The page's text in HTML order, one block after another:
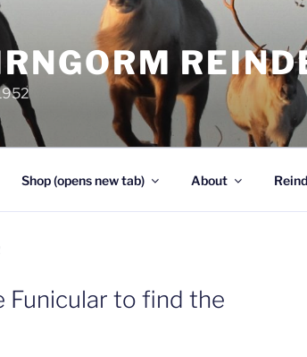
Shop (opens new tab) About
Funicular to find the